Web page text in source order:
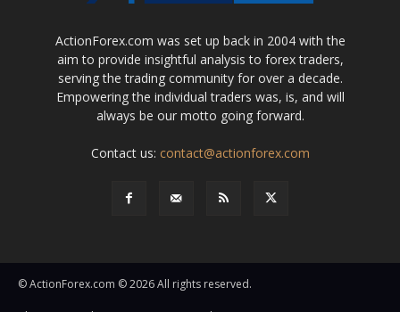
ActionForex.com was set up back in 2004 with the
aim to provide insightful analysis to forex traders,
serving the trading community for over a decade.
Empowering the individual traders was, is, and will
always be our motto going forward.
Contact us: contact@actionforex.com
© ActionForex.com © 2026 All rights reserved.